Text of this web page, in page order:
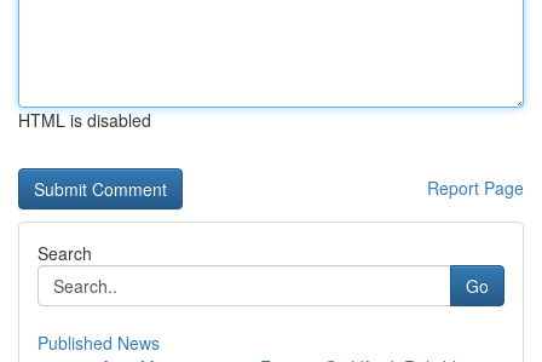
HTML is disabled
Report Page
Search
Go
Published News